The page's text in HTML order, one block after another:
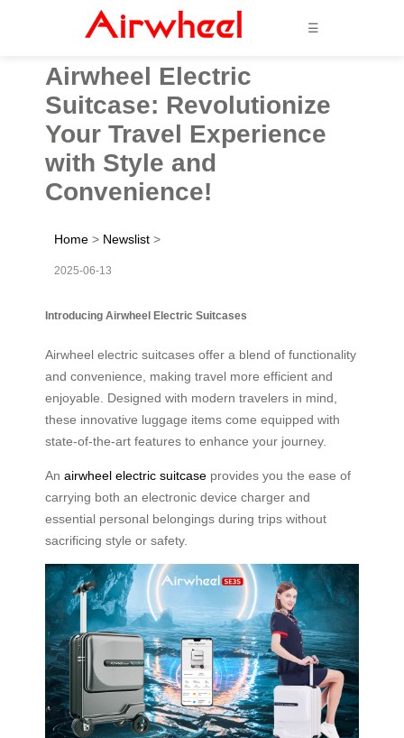
☰
Airwheel Electric
Suitcase: Revolutionize
Your Travel Experience
with Style and
Convenience!
Home > Newslist >
2025-06-13
Introducing Airwheel Electric Suitcases
Airwheel electric suitcases offer a blend of functionality
and convenience, making travel more efficient and
enjoyable. Designed with modern travelers in mind,
these innovative luggage items come equipped with
state-of-the-art features to enhance your journey.
An airwheel electric suitcase provides you the ease of
carrying both an electronic device charger and
essential personal belongings during trips without
sacrificing style or safety.